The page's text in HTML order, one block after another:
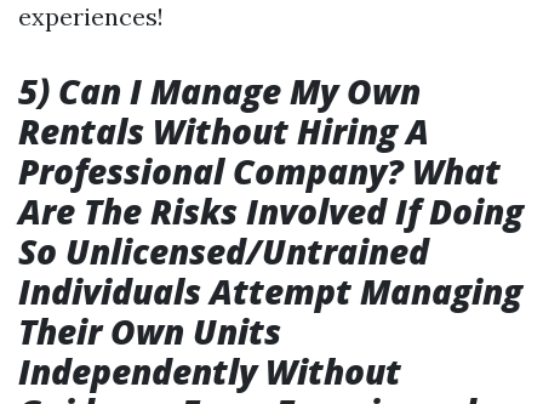
experiences!
5) Can I Manage My Own
Rentals Without Hiring A
Professional Company? What
Are The Risks Involved If Doing
So Unlicensed/Untrained
Individuals Attempt Managing
Their Own Units
Independently Without